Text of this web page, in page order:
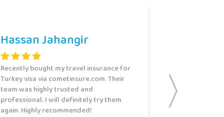
Hassan Jahangir
Recently bought my travel insurance for
Turkey visa via cometinsure.com. Their
team was highly trusted and
professional. I will definitely try them
again. Highly recommended!